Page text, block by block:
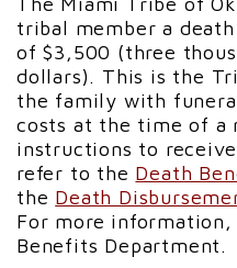
tribal member a
of $3,500 (three
dollars). This is the
the family with
costs at the time of a
instructions to
refer to the Death
the Death
For more
Benefits Department.